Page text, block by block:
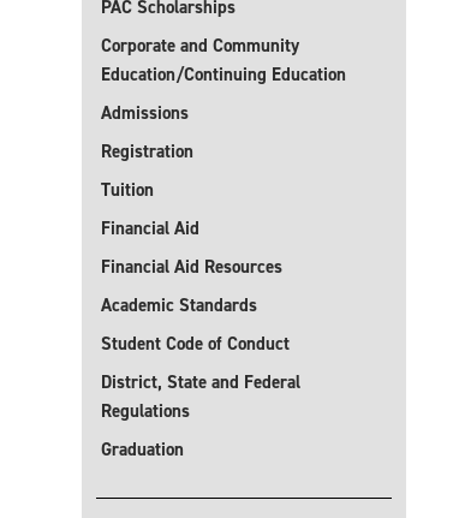
PAC Scholarships
Corporate and Community
Education/Continuing Education
Admissions
Registration
Tuition
Financial Aid
Financial Aid Resources
Academic Standards
Student Code of Conduct
District, State and Federal
Regulations
Graduation